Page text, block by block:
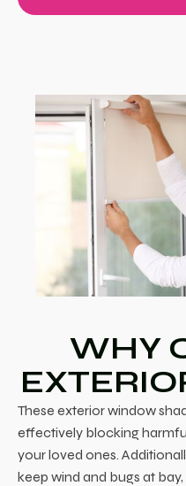
WHY
These exterior window
effectively blocking
your loved ones.
keep wind and bugs at